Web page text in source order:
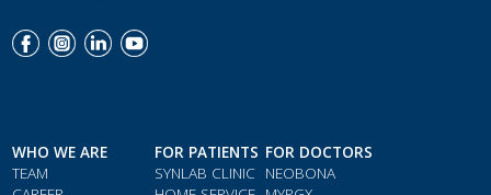
WHO WE ARE
TEAM
FOR PATIENTS
SYNLAB CLINIC
FOR DOCTORS
NEOBONA